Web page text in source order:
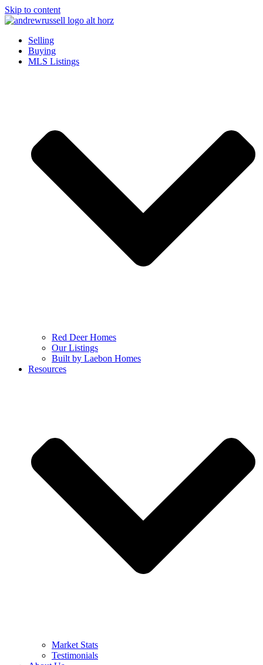
Skip to content
Selling
Buying
MLS Listings
Red Deer Homes
Our Listings
Built by Laebon Homes
Resources
Market Stats
Testimonials